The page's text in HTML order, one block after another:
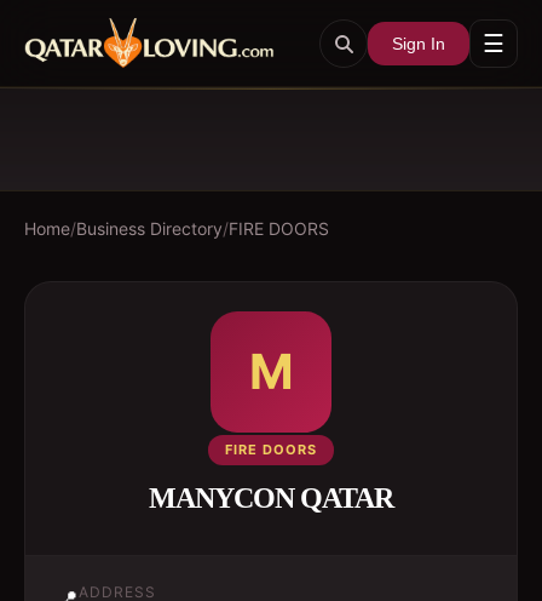
Sign In ☰
Home/Business Directory/FIRE DOORS
M
FIRE DOORS
MANYCON QATAR
ADDRESS